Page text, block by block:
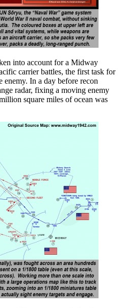
into account for a Midway
carrier battles, the first task for
In a day before recon
radar, fixing a moving enemy
square miles of ocean was